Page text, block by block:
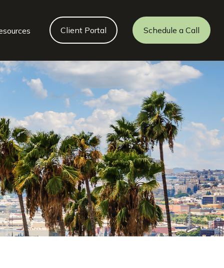
Client Portal Schedule a Call